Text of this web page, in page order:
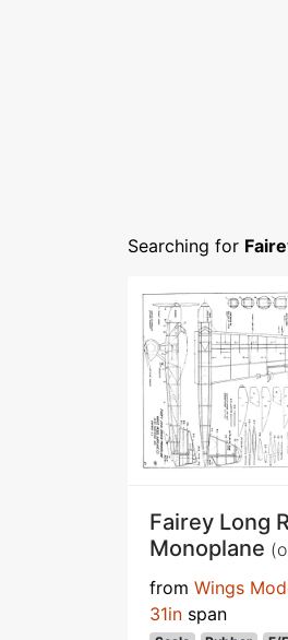
Searching for
Fairey Long
Monoplane
from Wings
31in span